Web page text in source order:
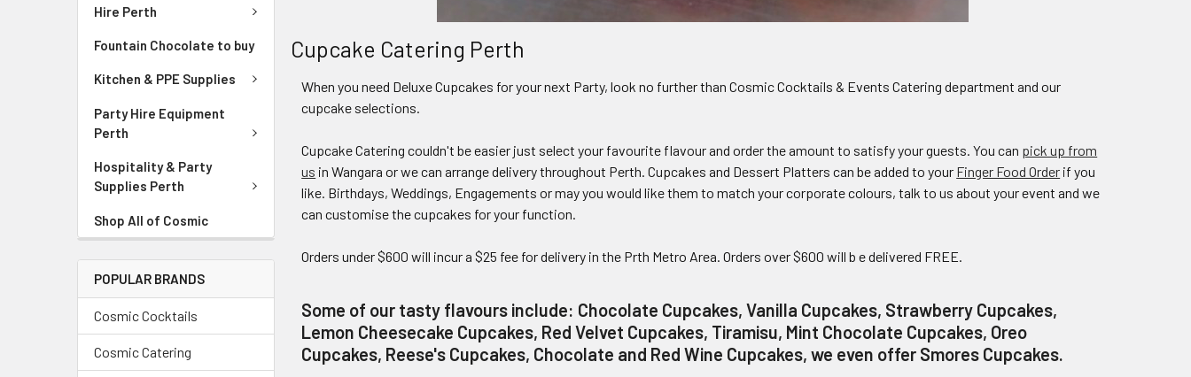
Hire Perth
Fountain Chocolate to buy
Kitchen & PPE Supplies
Party Hire Equipment
Perth
Hospitality & Party
Supplies Perth
Shop All of Cosmic
POPULAR BRANDS
Cosmic Cocktails
Cosmic Catering
Cupcake Catering Perth
When you need Deluxe Cupcakes for your next Party, look no further than Cosmic Cocktails & Events Catering department and our
cupcake selections.
Cupcake Catering couldn't be easier just select your favourite flavour and order the amount to satisfy your guests. You can pick up from
us in Wangara or we can arrange delivery throughout Perth. Cupcakes and Dessert Platters can be added to your Finger Food Order if you
like. Birthdays, Weddings, Engagements or may you would like them to match your corporate colours, talk to us about your event and we
can customise the cupcakes for your function.
Orders under $600 will incur a $25 fee for delivery in the Prth Metro Area. Orders over $600 will b e delivered FREE.
Some of our tasty flavours include: Chocolate Cupcakes, Vanilla Cupcakes, Strawberry Cupcakes,
Lemon Cheesecake Cupcakes, Red Velvet Cupcakes, Tiramisu, Mint Chocolate Cupcakes, Oreo
Cupcakes, Reese's Cupcakes, Chocolate and Red Wine Cupcakes, we even offer Smores Cupcakes.